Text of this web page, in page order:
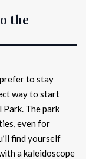
the
to stay
way to start
The park
even for
find yourself
a kaleidoscope